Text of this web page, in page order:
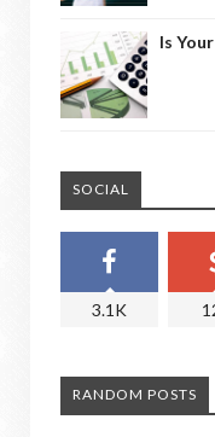
Is
SOCIAL
3.1K
RANDOM POSTS